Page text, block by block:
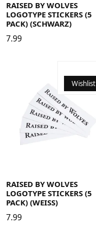
RAISED BY WOLVES
LOGOTYPE STICKERS (5
PACK) (SCHWARZ)
7.99
Wishlist
RAISED BY WOLVES
LOGOTYPE STICKERS (5
PACK) (WEISS)
7.99